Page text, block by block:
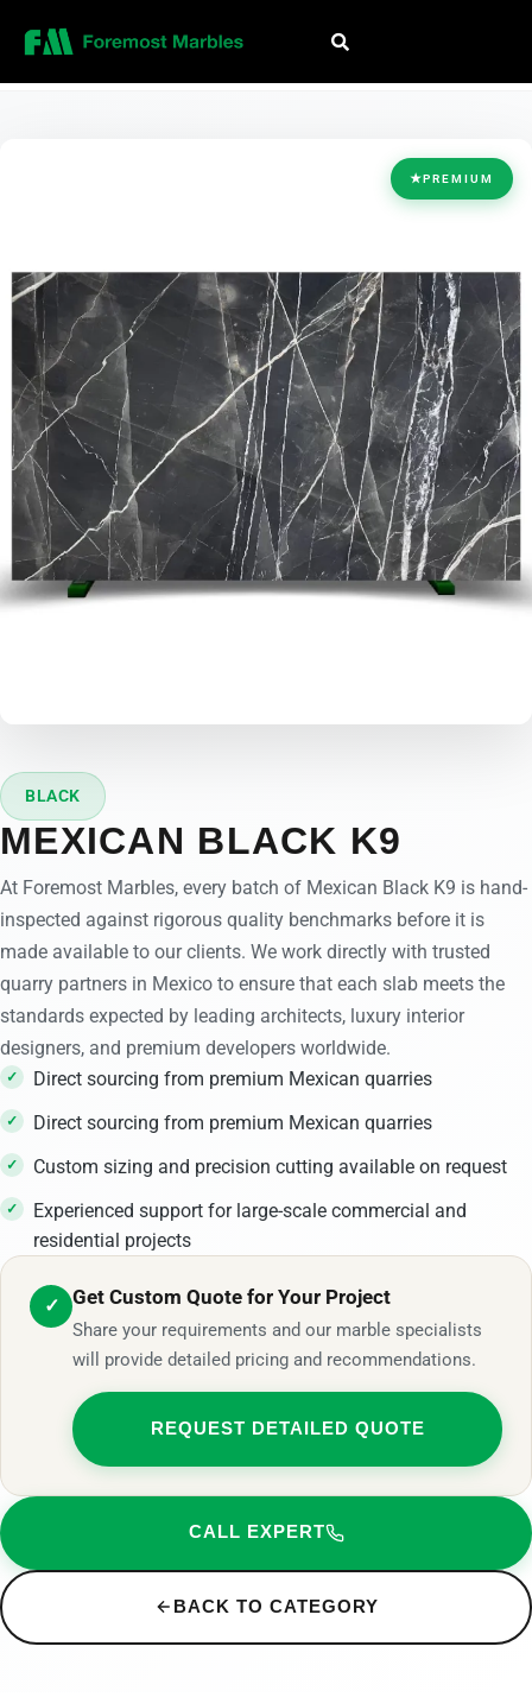
HOME COLLECTION BLACK
★PREMIUM
BLACK
MEXICAN BLACK K9
At Foremost Marbles, every batch of Mexican Black K9 is hand-
inspected against rigorous quality benchmarks before it is
made available to our clients. We work directly with trusted
quarry partners in Mexico to ensure that each slab meets the
standards expected by leading architects, luxury interior
designers, and premium developers worldwide.
Direct sourcing from premium Mexican quarries
Direct sourcing from premium Mexican quarries
Custom sizing and precision cutting available on request
Experienced support for large-scale commercial and
residential projects
✓ Get Custom Quote for Your Project
Share your requirements and our marble specialists
will provide detailed pricing and recommendations.
REQUEST DETAILED QUOTE
CALL EXPERT
BACK TO CATEGORY